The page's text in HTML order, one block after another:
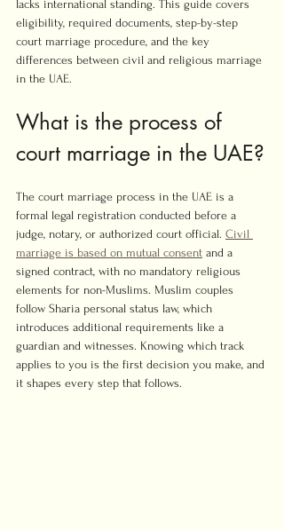
lacks international standing. This guide covers
eligibility, required documents, step-by-step
court marriage procedure, and the key
differences between civil and religious marriage
in the UAE.
What is the process of
court marriage in the UAE?
The court marriage process in the UAE is a
formal legal registration conducted before a
judge, notary, or authorized court official. Civil
marriage is based on mutual consent and a
signed contract, with no mandatory religious
elements for non-Muslims. Muslim couples
follow Sharia personal status law, which
introduces additional requirements like a
guardian and witnesses. Knowing which track
applies to you is the first decision you make, and
it shapes every step that follows.